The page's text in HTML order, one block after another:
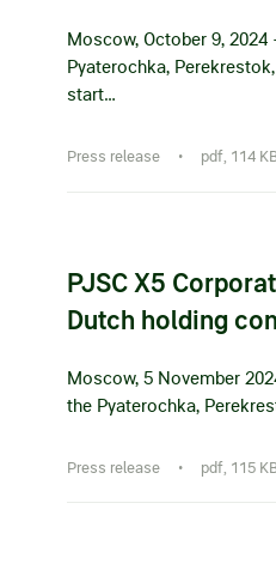
Moscow, October 9, 2024
Pyaterochka,
start…
Press release • pdf, 114
PJSC X5
Dutch holding
Moscow, 5 November
the Pyaterochka,
Press release • pdf, 115